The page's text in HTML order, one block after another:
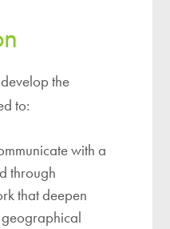
the
to:
with a
through
that deepen